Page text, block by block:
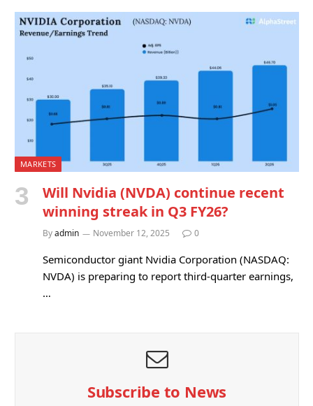
MARKETS
Will Nvidia (NVDA) continue recent
winning streak in Q3 FY26?
Byadmin November 12, 2025 0
Semiconductor giant Nvidia Corporation (NASDAQ:
NVDA) is preparing to report third-quarter earnings,
…
Subscribe to News